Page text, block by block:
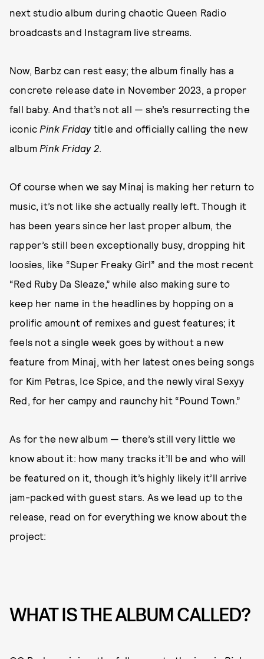
next studio album during chaotic Queen Radio
broadcasts and Instagram live streams.
Now, Barbz can rest easy; the album finally has a
concrete release date in November 2023, a proper
fall baby. And that’s not all — she’s resurrecting the
iconic Pink Fridaytitle and officially calling the new
album Pink Friday 2.
Of course when we say Minaj is making her return to
music, it’s not like she actually really left. Though it
has been years since her last proper album, the
rapper’s still been exceptionally busy, dropping hit
loosies, like “Super Freaky Girl” and the most recent
“Red Ruby Da Sleaze,” while also making sure to
keep her name in the headlines by hopping on a
prolific amount of remixes and guest features; it
feels not a single week goes by without a new
feature from Minaj, with her latest ones being songs
for Kim Petras, Ice Spice, and the newly viral Sexyy
Red, for her campy and raunchy hit “Pound Town.”
As for the new album — there’s still very little we
know about it: how many tracks it’ll be and who will
be featured on it, though it’s highly likely it’ll arrive
jam-packed with guest stars. As we lead up to the
release, read on for everything we know about the
project:
WHAT IS THE ALBUM CALLED?